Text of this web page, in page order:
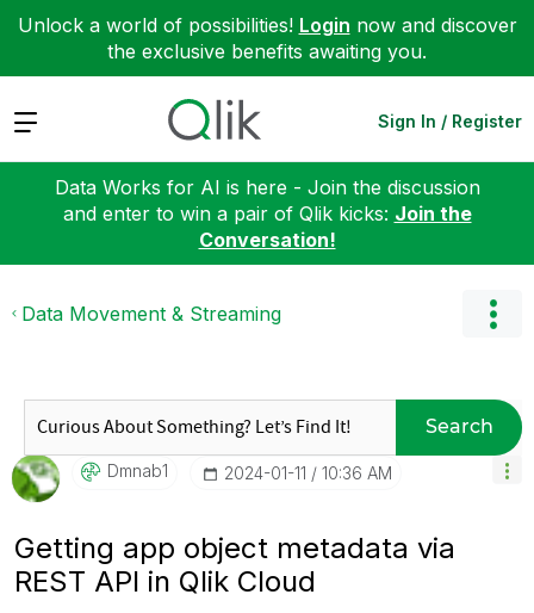
Unlock a world of possibilities! Login now and discover
the exclusive benefits awaiting you.
Expand Sign In / Register
Data Works for AI is here - Join the discussion
and enter to win a pair of Qlik kicks: Join the
Conversation!
Data Movement & Streaming
Search
Dmnab1 ‎2024-01-11 10:36 AM
Getting app object metadata via
REST API in Qlik Cloud